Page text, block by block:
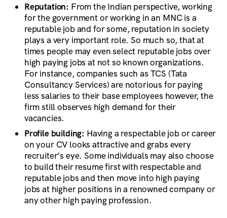
Reputation: From the Indian perspective, working
for the government or working in an MNC is a
reputable job and for some, reputation in society
plays a very important role. So much so, that at
times people may even select reputable jobs over
high paying jobs at not so known organizations.
For instance, companies such as TCS (Tata
Consultancy Services) are notorious for paying
less salaries to their base employees however, the
firm still observes high demand for their
vacancies.
Profile building: Having a respectable job or career
on your CV looks attractive and grabs every
recruiter’s eye. Some individuals may also choose
to build their resume first with respectable and
reputable jobs and then move into high paying
jobs at higher positions in a renowned company or
any other high paying profession.